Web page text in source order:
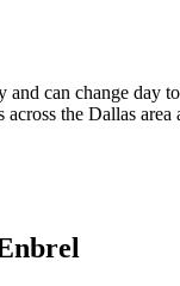
can change day
the Dallas